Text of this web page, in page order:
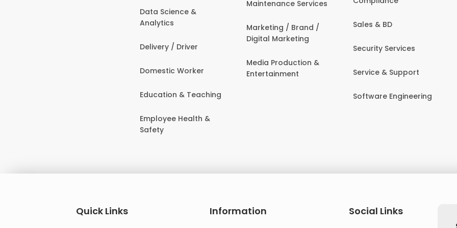
Data Science &
Analytics
Delivery / Driver
Domestic Worker
Education & Teaching
Employee Health &
Safety
Maintenance Services
Marketing / Brand /
Digital Marketing
Media Production &
Entertainment
Sales & BD
Security Services
Service & Support
Software Engineering
Quick Links Information
Social Links